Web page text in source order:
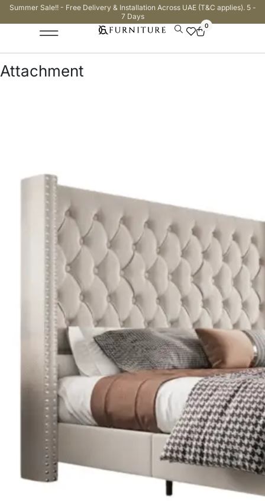
Summer Sale!! - Free Delivery & Installation Across UAE (T&C applies). 5 -
7 Days
0
Attachment